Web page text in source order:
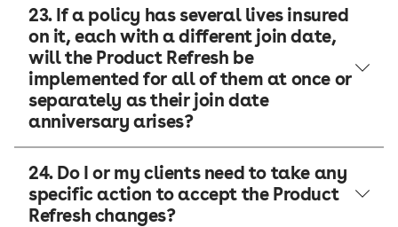
23. If a policy has several lives insured
on it, each with a different join date,
will the Product Refresh be
implemented for all of them at once or
separately as their join date
anniversary arises?
24. Do I or my clients need to take any
specific action to accept the Product
Refresh changes?